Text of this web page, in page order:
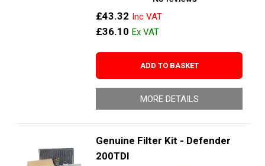
£43.32
£36.10
ADD TO BASKET
MORE DETAILS
Genuine Filter Kit - Defender
200TDI